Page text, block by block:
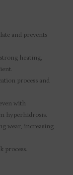
and prevents
heating,
process and
with
hyperhidrosis.
wear, increasing
process.